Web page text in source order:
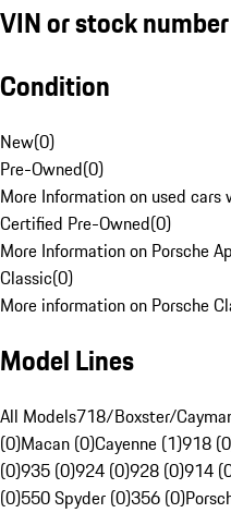
VIN or stock number
Condition
New(0)
Pre-Owned(0)
More Information on used
Certified Pre-Owned(0)
More Information on Porsche
Classic(0)
More information on Porsche
Model Lines
All Models718/Boxster/
(0)Macan (0)Cayenne (1)918
(0)935 (0)924 (0)928 (0)914
(0)550 Spyder (0)356 (0)